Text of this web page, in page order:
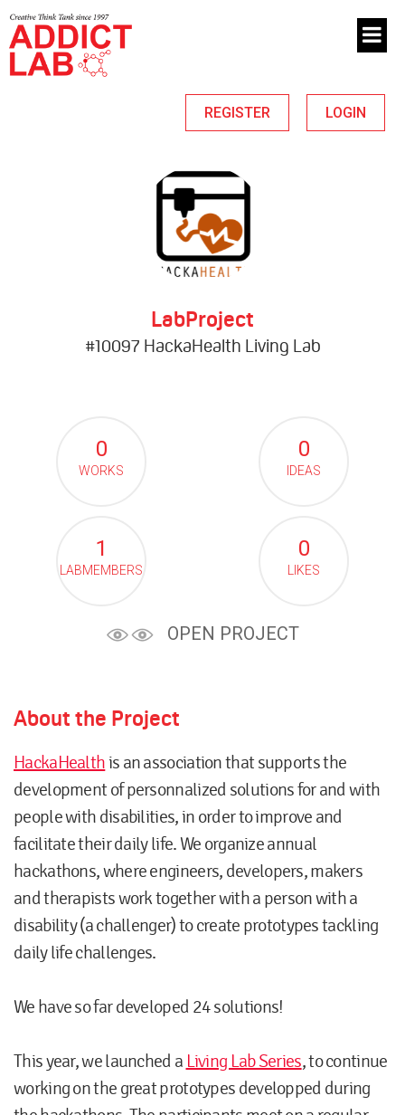
REGISTER LOGIN
LabProject
#10097 HackaHealth Living Lab
0
WORKS
0
IDEAS
1
LABMEMBERS
0
LIKES
OPEN PROJECT
About the Project
HackaHealth is an association that supports the
development of personnalized solutions for and with
people with disabilities, in order to improve and
facilitate their daily life. We organize annual
hackathons, where engineers, developers, makers
and therapists work together with a person with a
disability (a challenger) to create prototypes tackling
daily life challenges.
We have so far developed 24 solutions!
This year, we launched a Living Lab Series, to continue
working on the great prototypes developped during